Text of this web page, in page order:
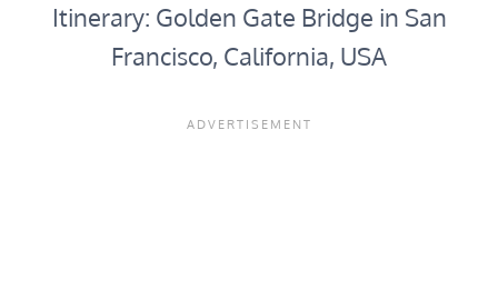
Itinerary: Golden Gate Bridge in San
Francisco, California, USA